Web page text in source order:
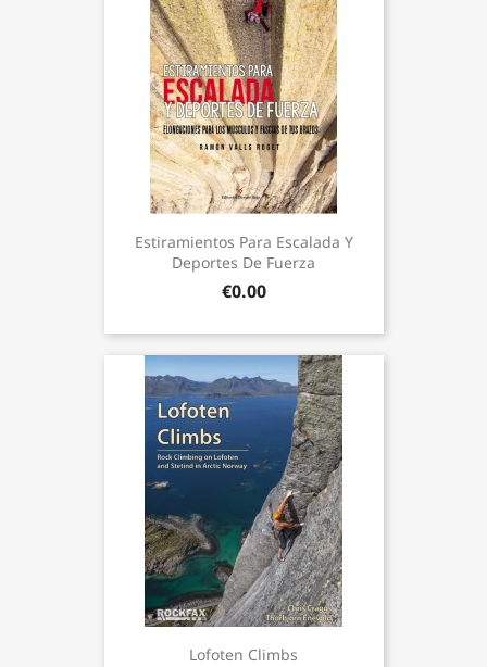
Estiramientos Para Escalada Y
Deportes De Fuerza
€0.00
Lofoten Climbs